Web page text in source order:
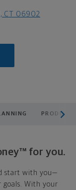
CT 06902
for you.
start with you—
With your